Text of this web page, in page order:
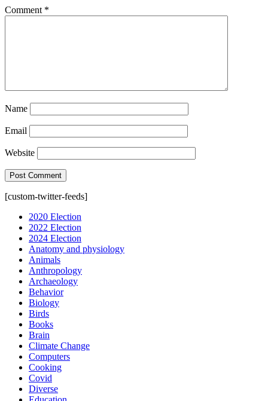
Comment *
Name
Email
Website
[custom-twitter-feeds]
2020 Election
2022 Election
2024 Election
Anatomy and physiology
Animals
Anthropology
Archaeology
Behavior
Biology
Birds
Books
Brain
Climate Change
Computers
Cooking
Covid
Diverse